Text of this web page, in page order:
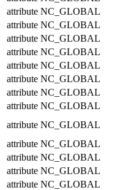
attribute NC_GLOBAL
attribute NC_GLOBAL
attribute NC_GLOBAL
attribute NC_GLOBAL
attribute NC_GLOBAL
attribute NC_GLOBAL
attribute NC_GLOBAL
attribute NC_GLOBAL
attribute NC_GLOBAL
attribute NC_GLOBAL
attribute NC_GLOBAL
attribute NC_GLOBAL
attribute NC_GLOBAL